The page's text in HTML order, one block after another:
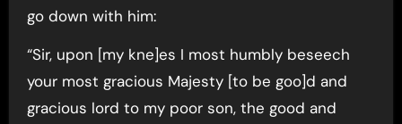
go down with him:
“Sir, upon [my kne]es I most humbly beseech
your most gracious Majesty [to be goo]d and
gracious lord to my poor son, the good and